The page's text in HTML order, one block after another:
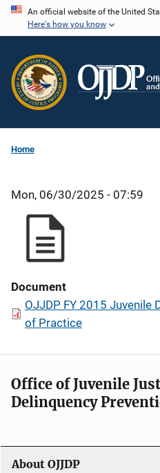
Skip
content
An official website of the United
Here's how you know
Home
Mon, 06/30/2025 - 07:59
Document
OJJDP FY 2015 Juvenile
of Practice
Office of Juvenile
Delinquency
About OJJDP